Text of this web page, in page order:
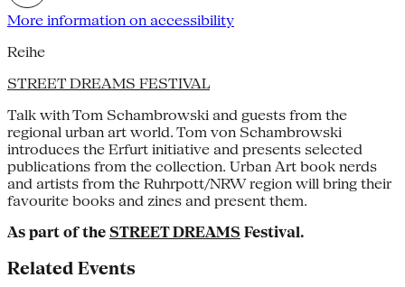
More information on accessibility
Reihe
STREET DREAMS FESTIVAL
Talk with Tom Schambrowski and guests from the
regional urban art world. Tom von Schambrowski
introduces the Erfurt initiative and presents selected
publications from the collection. Urban Art book nerds
and artists from the Ruhrpott/NRW region will bring their
favourite books and zines and present them.
As part of the STREET DREAMS Festival.
Related Events